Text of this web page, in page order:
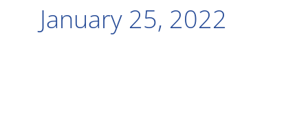
January 25, 2022